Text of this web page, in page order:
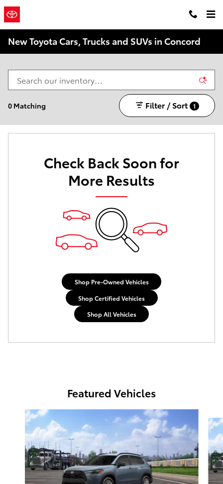
Skip to main content
New Toyota Cars, Trucks and SUVs in Concord
0 Matching Filter / Sort 1
Check Back Soon for
More Results
Shop Pre-Owned Vehicles
Shop Certified Vehicles
Shop All Vehicles
Featured Vehicles
Slide 1 of 6